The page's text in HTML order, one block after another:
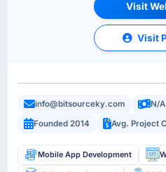
Visit
Visit
info@bitsourceky.com N/A
Founded 2014
Avg. Project
Mobile App Development